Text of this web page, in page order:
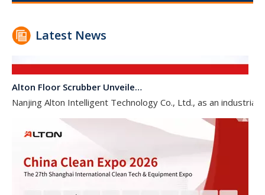
Latest News
Alton Floor Scrubber Unveiled at INTERCLEAN AMSTERDAM 2026
Nanjing Alton Intelligent Technology Co., Ltd., as an